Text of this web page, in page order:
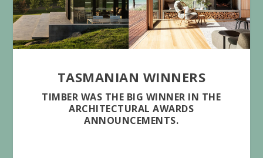
TASMANIAN WINNERS
TIMBER WAS THE BIG WINNER IN THE
ARCHITECTURAL AWARDS
ANNOUNCEMENTS.